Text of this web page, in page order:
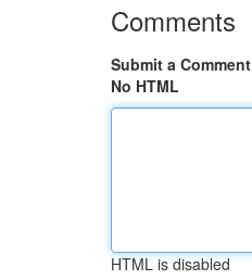
Comments
Submit a Comment
No HTML
HTML is disabled